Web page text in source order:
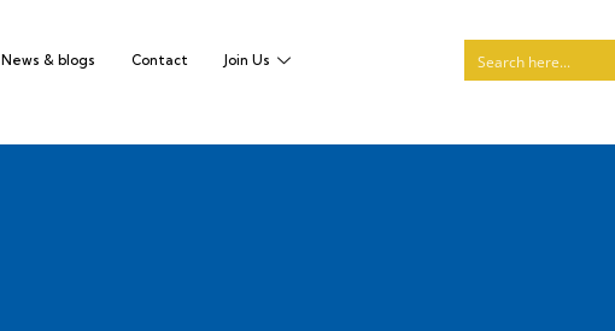
News & blogs Contact Join Us